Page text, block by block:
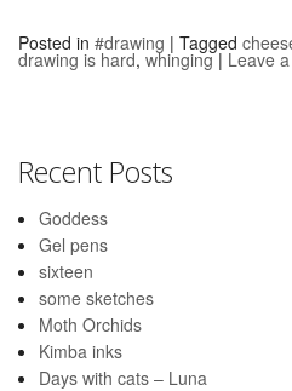
Posted in #drawing | Tagged
drawing is hard, whinging | Leave
Recent Posts
Goddess
Gel pens
sixteen
some sketches
Moth Orchids
Kimba inks
Days with cats – Luna